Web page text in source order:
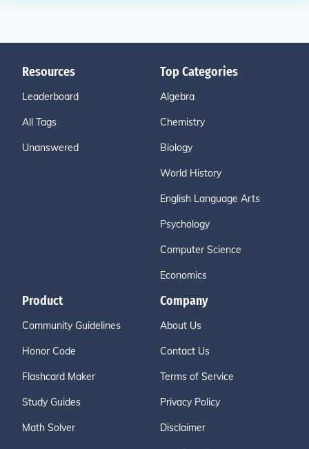
Resources
Leaderboard
All Tags
Unanswered
Top Categories
Algebra
Chemistry
Biology
World History
English Language Arts
Psychology
Computer Science
Economics
Product
Community Guidelines
Honor Code
Flashcard Maker
Study Guides
Math Solver
Company
About Us
Contact Us
Terms of Service
Privacy Policy
Disclaimer